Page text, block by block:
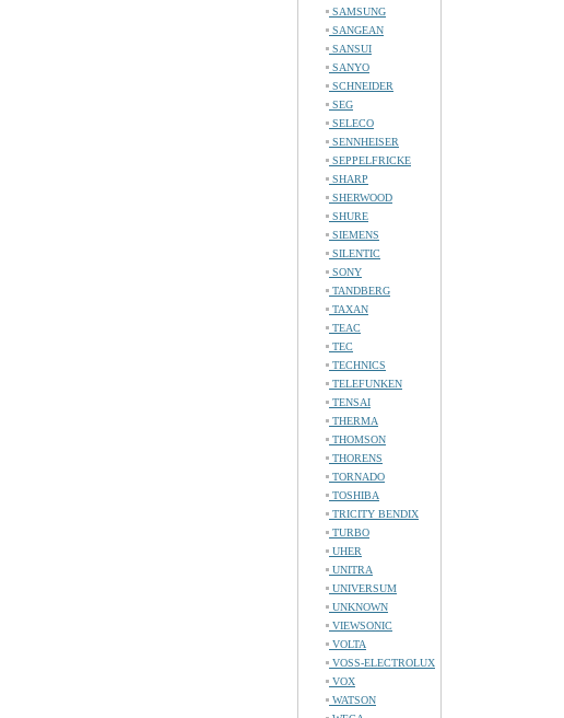
SAMSUNG
SANGEAN
SANSUI
SANYO
SCHNEIDER
SEG
SELECO
SENNHEISER
SEPPELFRICKE
SHARP
SHERWOOD
SHURE
SIEMENS
SILENTIC
SONY
TANDBERG
TAXAN
TEAC
TEC
TECHNICS
TELEFUNKEN
TENSAI
THERMA
THOMSON
THORENS
TORNADO
TOSHIBA
TRICITY BENDIX
TURBO
UHER
UNITRA
UNIVERSUM
UNKNOWN
VIEWSONIC
VOLTA
VOSS-ELECTROLUX
VOX
WATSON